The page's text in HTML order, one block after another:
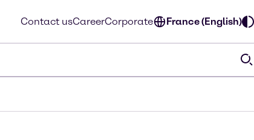
Contact usCareerCorporate France (English)